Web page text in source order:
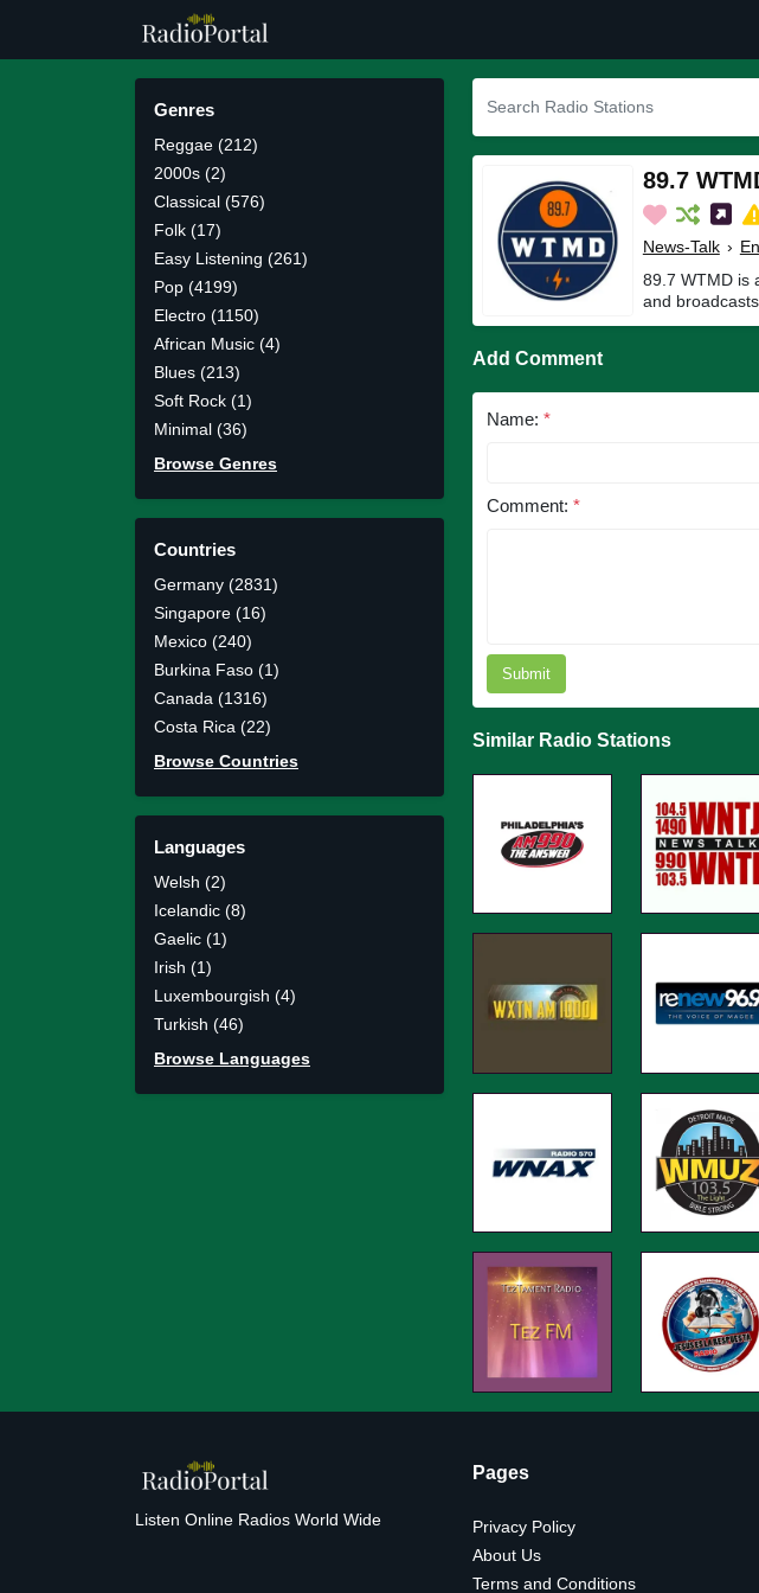
Genres
Reggae (212)
2000s (2)
Classical (576)
Folk (17)
Easy Listening (261)
Pop (4199)
Electro (1150)
African Music (4)
Blues (213)
Soft Rock (1)
Minimal (36)
Browse Genres
Countries
Germany (2831)
Singapore (16)
Mexico (240)
Burkina Faso (1)
Canada (1316)
Costa Rica (22)
Browse Countries
Languages
Welsh (2)
Icelandic (8)
Gaelic (1)
Irish (1)
Luxembourgish (4)
Turkish (46)
Browse Languages
89.7
News-Talk ›
89.7 WTMD is
and
Add Comment
Name: *
Comment: *
Submit
Similar Radio Stations
Listen Online Radios World Wide
Pages
Privacy Policy
About Us
Terms and Conditions